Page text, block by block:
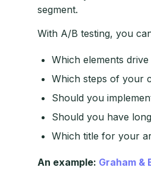
segment.
With A/B testing, you
Which elements
Which steps of your
Should you
Should you have
Which title for your
An example: Graham &